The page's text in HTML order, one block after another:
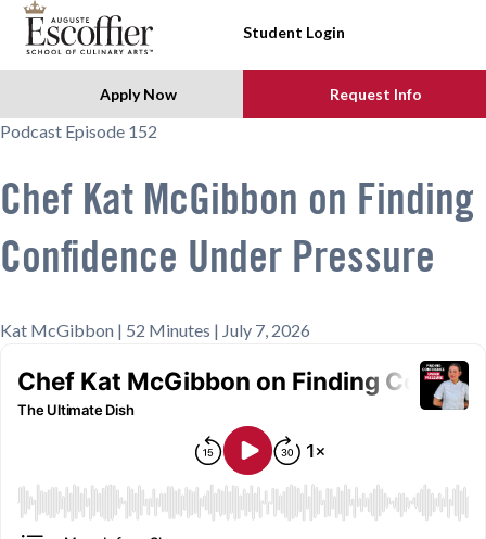
SKIP TO CONTENT
Apply Now Request Info
Student Login
Podcast Episode 152
Chef Kat McGibbon on Finding
Confidence Under Pressure
Kat McGibbon | 52 Minutes | July 7, 2026